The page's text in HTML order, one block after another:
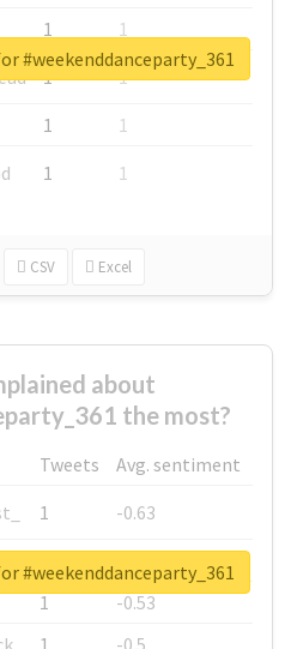
1
1
1
1
1
1
1 1
CSV Excel
#weekenddanceparty_361
about
the most?
Tweets
Avg. sentiment
1
-0.63
1
-0.6
1
-0.53
1
-0.5
#weekenddanceparty_361